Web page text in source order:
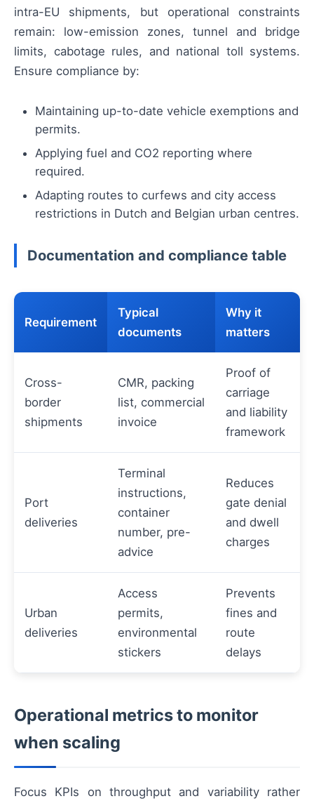
intra-EU shipments, but operational constraints
remain: low-emission zones, tunnel and bridge
limits, cabotage rules, and national toll systems.
Ensure compliance by:
Maintaining up-to-date vehicle exemptions and
permits.
Applying fuel and CO2 reporting where
required.
Adapting routes to curfews and city access
restrictions in Dutch and Belgian urban centres.
Documentation and compliance table
Requirement
Typical
documents
Why it
matters
Cross-
border
shipments
CMR, packing
list, commercial
invoice
Proof of
carriage
and liability
framework
Port
deliveries
Terminal
instructions,
container
number, pre-
advice
Reduces
gate denial
and dwell
charges
Urban
deliveries
Access
permits,
environmental
stickers
Prevents
fines and
route
delays
Operational metrics to monitor
when scaling
Focus KPIs on throughput and variability rather